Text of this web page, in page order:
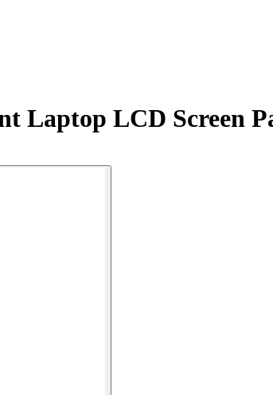
Laptop LCD Screen